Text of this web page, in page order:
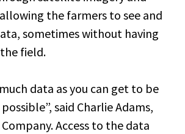
the farmers to see and
sometimes without having
field.
data as you can get to be
said Charlie Adams,
Access to the data